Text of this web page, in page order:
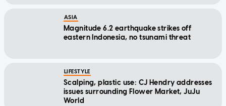
ASIA
Magnitude 6.2 earthquake strikes off
eastern Indonesia, no tsunami threat
LIFESTYLE
Scalping, plastic use: CJ Hendry addresses
issues surrounding Flower Market, JuJu
World